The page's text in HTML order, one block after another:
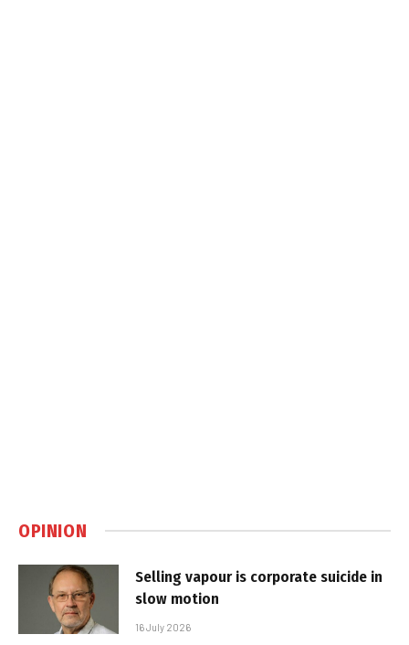
OPINION
Selling vapour is corporate suicide in
slow motion
16 July 2026